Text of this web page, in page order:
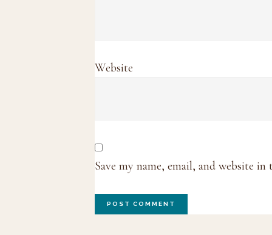
Website
Save my name, email, and website